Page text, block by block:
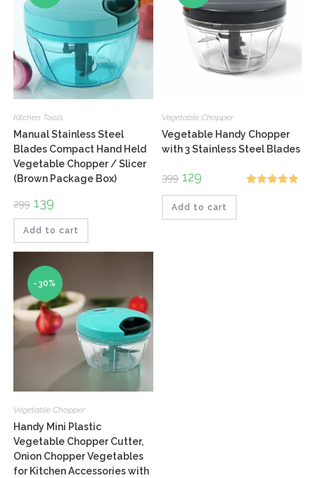
Kitchen Tools
Manual Stainless Steel
Blades Compact Hand Held
Vegetable Chopper / Slicer
(Brown Package Box)
299 Original
price
was:
₹299.
139Current
price
is:
₹139.
Add to cart
Vegetable Chopper
Vegetable Handy Chopper
with 3 Stainless Steel Blades
399 Original
price
was:
₹399.
129
is:
₹129.
Add to cart
-30%
Vegetable Chopper
Handy Mini Plastic
Vegetable Chopper Cutter,
Onion Chopper Vegetables
for Kitchen Accessories with